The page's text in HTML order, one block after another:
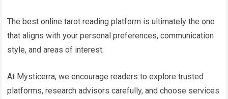
The best online tarot reading platform is ultimately the one
that aligns with your personal preferences, communication
style, and areas of interest.
At Mysticerra, we encourage readers to explore trusted
platforms, research advisors carefully, and choose services